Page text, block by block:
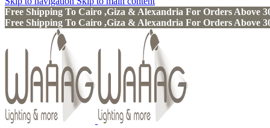
Free Shipping To Cairo ,Giza & Alexandria For Orders Above
Free Shipping To Cairo ,Giza & Alexandria For Orders Above